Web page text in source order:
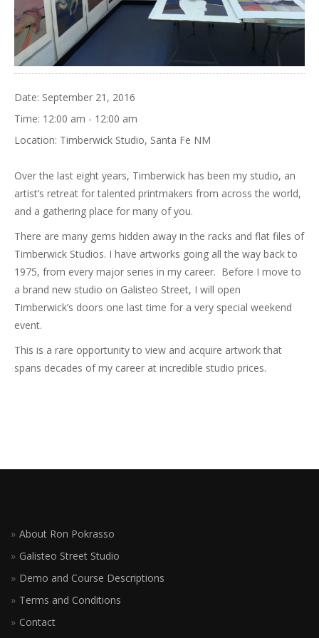
Date: September 21, 2016
Time: 12:00 am - 12:00 am
Location: Timberwick Studio, Santa Fe NM
Over the last eight years, Timberwick has been my studio, an
artist’s retreat for talented printmakers from across the world,
and a gathering place for many of you.
There are many gems hidden away in the racks and flat files of
Timberwick Studios. I have artworks going all the way back to
1975, from every major series in my career. Before I move to
a brand new studio on Galisteo Street, I will open
Timberwick’s doors one last time for a very special weekend
event.
This is a rare opportunity to view and acquire artwork that
spans decades of my career at incredible studio prices.
About Ron Pokrasso
Galisteo Street Studio
Demo and Course Descriptions
Terms and Conditions
Contact